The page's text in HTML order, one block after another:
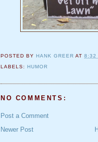
POSTED BY HANK GREER AT8:32
LABELS: HUMOR
NO COMMENTS:
Post a Comment
Newer Post